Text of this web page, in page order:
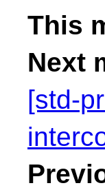
This
Next
[std-